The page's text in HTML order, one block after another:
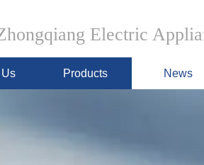
Electric
Products News